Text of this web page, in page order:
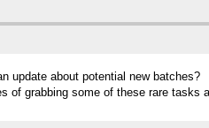
update about potential new batches?
of grabbing some of these rare tasks